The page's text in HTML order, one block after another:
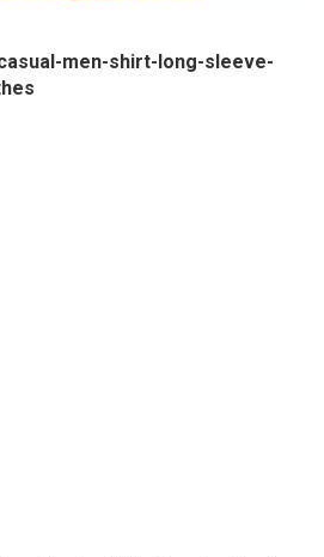
men-shirt-long-sleeve-